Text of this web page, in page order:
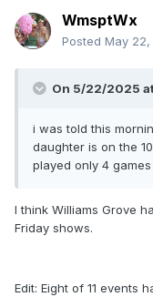
WmsptWx
Posted May 22,
On 5/22/2025
i was told this
daughter is on the
played only 4
I think Williams Grove
Friday shows.
Edit: Eight of 11 events